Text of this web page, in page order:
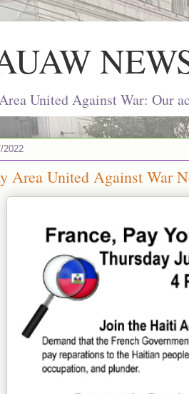
United Against War: Our
2022
Area United Against War